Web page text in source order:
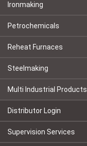
Ironmaking
Petrochemicals
Reheat Furnaces
Steelmaking
Multi Industrial Products
Distributor Login
Supervision Services